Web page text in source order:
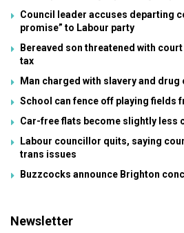
Council leader accuses departing
promise” to Labour party
Bereaved son threatened with
tax
Man charged with slavery and drug
School can fence off playing fields
Car-free flats become slightly less
Labour councillor quits, saying
trans issues
Buzzcocks announce Brighton
Newsletter